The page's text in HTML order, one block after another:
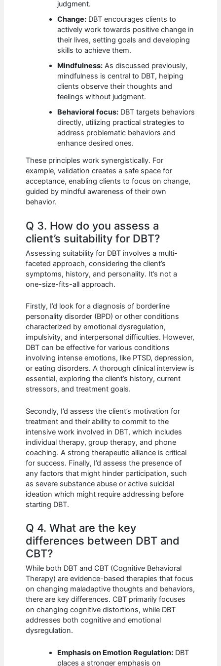
judgment.
Change: DBT encourages clients to
actively work towards positive change in
their lives, setting goals and developing
skills to achieve them.
Mindfulness: As discussed previously,
mindfulness is central to DBT, helping
clients observe their thoughts and
feelings without judgment.
Behavioral focus: DBT targets behaviors
directly, utilizing practical strategies to
address problematic behaviors and
enhance desired ones.
These principles work synergistically. For
example, validation creates a safe space for
acceptance, enabling clients to focus on change,
guided by mindful awareness of their own
behavior.
Q 3. How do you assess a
client’s suitability for DBT?
Assessing suitability for DBT involves a multi-
faceted approach, considering the client’s
symptoms, history, and personality. It’s not a
one-size-fits-all approach.
Firstly, I’d look for a diagnosis of borderline
personality disorder (BPD) or other conditions
characterized by emotional dysregulation,
impulsivity, and interpersonal difficulties. However,
DBT can be effective for various conditions
involving intense emotions, like PTSD, depression,
or eating disorders. A thorough clinical interview is
essential, exploring the client’s history, current
stressors, and treatment goals.
Secondly, I’d assess the client’s motivation for
treatment and their ability to commit to the
intensive work involved in DBT, which includes
individual therapy, group therapy, and phone
coaching. A strong therapeutic alliance is critical
for success. Finally, I’d assess the presence of
any factors that might hinder participation, such
as severe substance abuse or active suicidal
ideation which might require addressing before
starting DBT.
Q 4. What are the key
differences between DBT and
CBT?
While both DBT and CBT (Cognitive Behavioral
Therapy) are evidence-based therapies that focus
on changing maladaptive thoughts and behaviors,
there are key differences. CBT primarily focuses
on changing cognitive distortions, while DBT
addresses both cognitive and emotional
dysregulation.
Emphasis on Emotion Regulation: DBT
places a stronger emphasis on